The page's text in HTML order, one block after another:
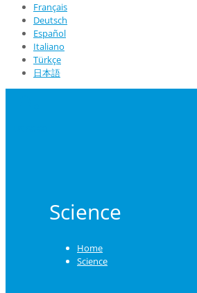
Français
Deutsch
Español
Italiano
Türkçe
日本語
Science
Home
Science